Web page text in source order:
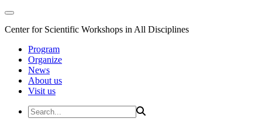
Center for Scientific Workshops in All Disciplines
Program
Organize
News
About us
Visit us